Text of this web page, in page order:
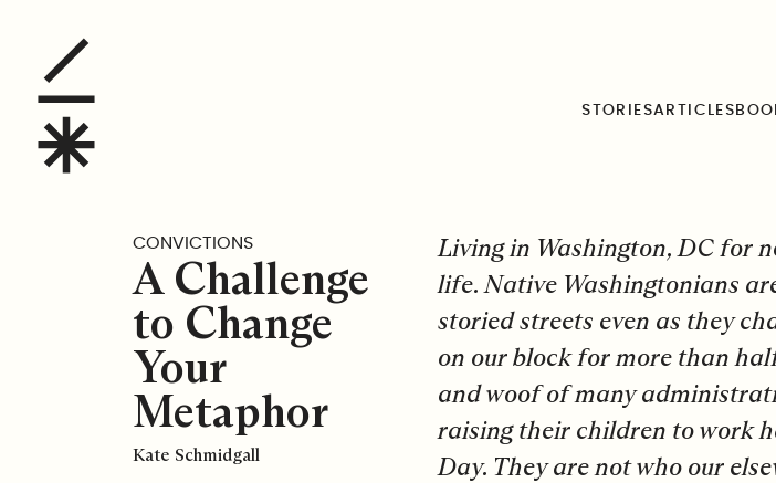
STORIESARTICLES
A Challenge to Change Your
CONVICTIONS
A Challenge
to Change
Your
Metaphor
Kate Schmidgall
Living in Washington, DC for
life. Native Washingtonians
storied streets even as they
on our block for more than
and woof of many
raising their children to work
Day. They are not who our